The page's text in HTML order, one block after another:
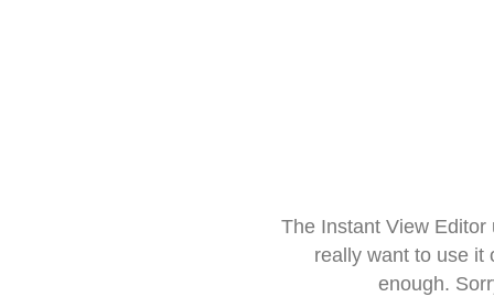
The Instant View
really want to use it
enough.